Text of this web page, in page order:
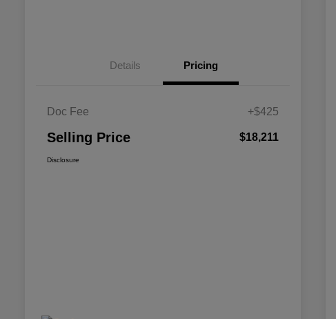
Details Pricing
Doc Fee +$425
Selling Price $18,211
Disclosure